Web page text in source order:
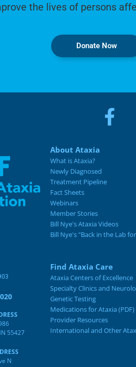
the lives of persons
Donate Now
About Ataxia
What is Ataxia?
Newly Diagnosed
Treatment Pipeline
Fact Sheets
Webinars
Member Stories
Bill Nye's Ataxia Videos
Bill Nye's "Back in the Lab
55427
N
Find Ataxia Care
Ataxia Centers of Excellence
Specialty Clinics and
Genetic Testing
Medications for Ataxia (PDF)
Provider Resources
International and Other